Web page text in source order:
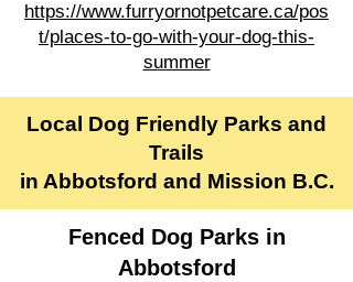
https://www.furryornotpetcare.ca/pos
t/places-to-go-with-your-dog-this-
summer
Local Dog Friendly Parks and
Trails
in Abbotsford and Mission B.C.
Fenced Dog Parks in
Abbotsford